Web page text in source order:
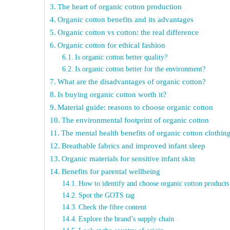
The heart of organic cotton production
Organic cotton benefits and its advantages
Organic cotton vs cotton: the real difference
Organic cotton for ethical fashion
Is organic cotton better quality?
Is organic cotton better for the environment?
What are the disadvantages of organic cotton?
Is buying organic cotton worth it?
Material guide: reasons to choose organic cotton
The environmental footprint of organic cotton
The mental health benefits of organic cotton
Breathable fabrics and improved infant sleep
Organic materials for sensitive infant skin
Benefits for parental wellbeing
How to identify and choose organic cotton products
Spot the GOTS tag
Check the fibre content
Explore the brand’s supply chain